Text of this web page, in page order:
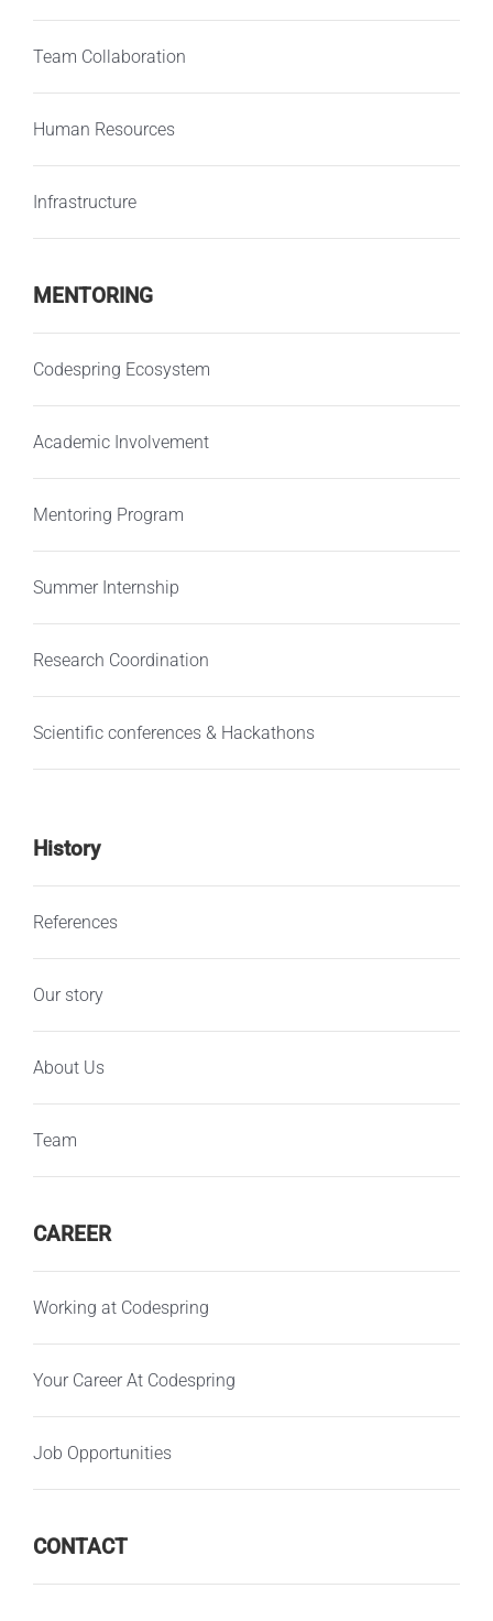
Team Collaboration
Human Resources
Infrastructure
MENTORING
Codespring Ecosystem
Academic Involvement
Mentoring Program
Summer Internship
Research Coordination
Scientific conferences & Hackathons
History
References
Our story
About Us
Team
CAREER
Working at Codespring
Your Career At Codespring
Job Opportunities
CONTACT